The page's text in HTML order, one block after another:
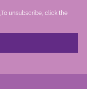
.To unsubscribe, click the